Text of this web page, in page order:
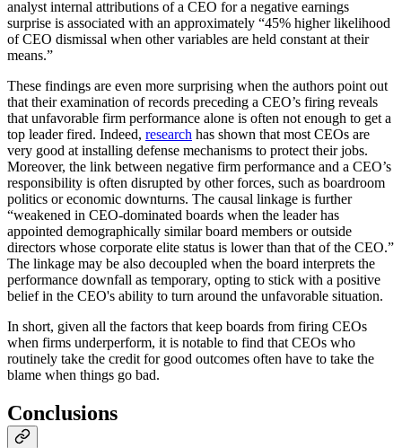
analyst internal attributions of a CEO for a negative earnings
surprise is associated with an approximately “45% higher likelihood
of CEO dismissal when other variables are held constant at their
means.”
These findings are even more surprising when the authors point out
that their examination of records preceding a CEO’s firing reveals
that unfavorable firm performance alone is often not enough to get a
top leader fired. Indeed, research has shown that most CEOs are
very good at installing defense mechanisms to protect their jobs.
Moreover, the link between negative firm performance and a CEO’s
responsibility is often disrupted by other forces, such as boardroom
politics or economic downturns. The causal linkage is further
“weakened in CEO-dominated boards when the leader has
appointed demographically similar board members or outside
directors whose corporate elite status is lower than that of the CEO.”
The linkage may be also decoupled when the board interprets the
performance downfall as temporary, opting to stick with a positive
belief in the CEO's ability to turn around the unfavorable situation.
In short, given all the factors that keep boards from firing CEOs
when firms underperform, it is notable to find that CEOs who
routinely take the credit for good outcomes often have to take the
blame when things go bad.
Conclusions